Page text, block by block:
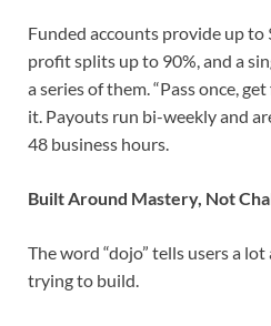
Funded accounts provide up
profit splits up to 90%, and a
a series of them. “Pass once,
it. Payouts run bi-weekly and
48 business hours.
Built Around Mastery, Not
The word “dojo” tells users a
trying to build.